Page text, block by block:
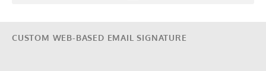
CUSTOM WEB-BASED EMAIL SIGNATURE